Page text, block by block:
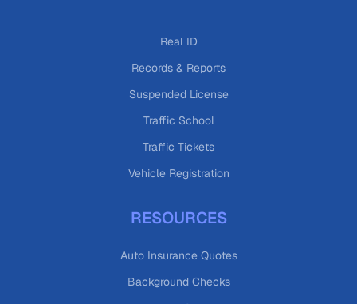
Real ID
Records & Reports
Suspended License
Traffic School
Traffic Tickets
Vehicle Registration
RESOURCES
Auto Insurance Quotes
Background Checks